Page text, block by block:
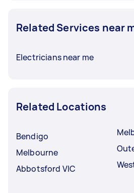
Related Services near
Electricians near me
Related Locations
Bendigo
Melbourne
Abbotsford VIC